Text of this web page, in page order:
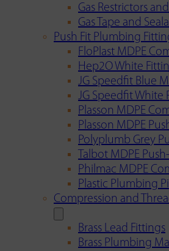
Gas Restrictors
Gas Tape and
Push Fit Plumbing
FloPlast MDPE
Hep2O White
JG Speedfit Blue
JG Speedfit White
Plasson MDPE
Plasson MDPE
Polyplumb Grey
Talbot MDPE
Philmac MDPE
Plastic Plumbing
Compression and
Brass Lead Fittings
Brass Plumbing